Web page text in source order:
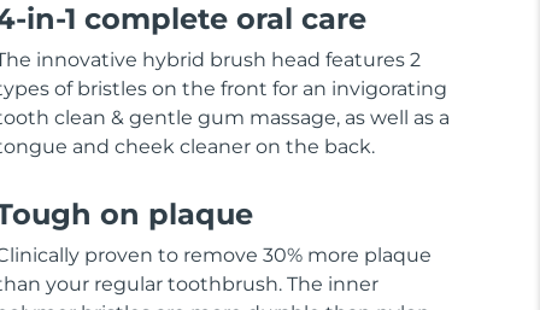
in-1 complete oral care
innovative hybrid brush head features 2
of bristles on the front for an invigorating
clean & gentle gum massage, as well as a
and cheek cleaner on the back.
on plaque
proven to remove 30% more plaque
your regular toothbrush. The inner